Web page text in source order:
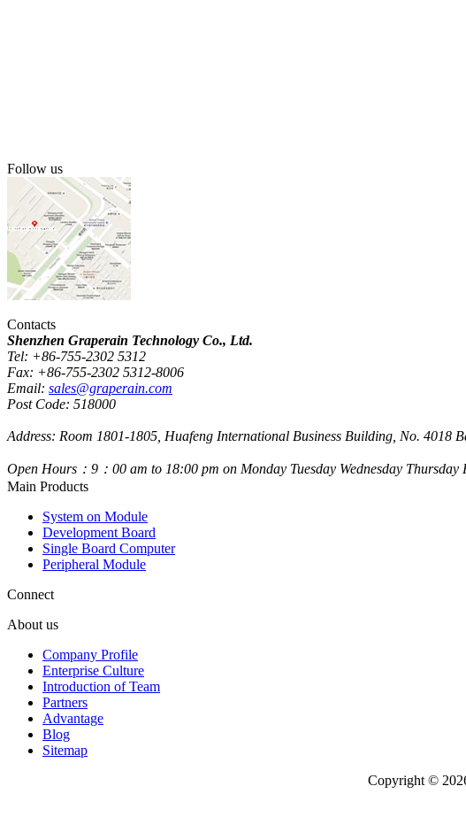
Follow us
Contacts
Shenzhen Graperain Technology Co., Ltd.
Tel: +86-755-2302 5312
Fax: +86-755-2302 5312-8006
Email: sales@graperain.com
Post Code: 518000
Address: Room 1801-1805, Huafeng International Business Building, No. 4018
Open Hours：9：00 am to 18:00 pm on Monday Tuesday Wednesday Thursday
Main Products
System on Module
Development Board
Single Board Computer
Peripheral Module
Connect
About us
Company Profile
Enterprise Culture
Introduction of Team
Partners
Advantage
Blog
Sitemap
Copyright ©